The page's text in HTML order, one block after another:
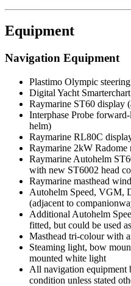
Equipment
Navigation Equipment
Plastimo Olympic
Digital Yacht
Raymarine ST60 display
Interphase Probe
helm)
Raymarine RL80C
Raymarine 2kW Radome
Raymarine Autohelm
with new ST6002 head
Raymarine masthead
Autohelm Speed, VGM,
(adjacent to
Additional Autohelm
fitted, but could be used
Masthead tri-colour with
Steaming light, bow
mounted white light
All navigation equipment
condition unless stated